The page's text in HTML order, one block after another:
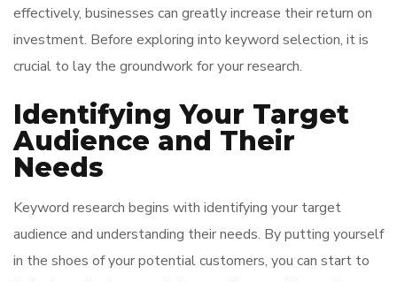
effectively, businesses can greatly increase their return on
investment. Before exploring into keyword selection, it is
crucial to lay the groundwork for your research.
Identifying Your Target
Audience and Their
Needs
Keyword research begins with identifying your target
audience and understanding their needs. By putting yourself
in the shoes of your potential customers, you can start to